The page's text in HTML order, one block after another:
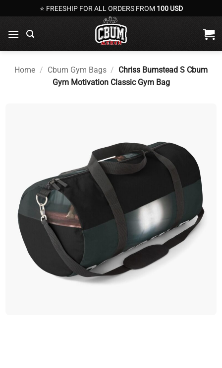
to
content
⭐ FREESHIP FOR ALL ORDERS FROM 100 USD
Home / Cbum Gym Bags / Chriss Bumstead S Cbum
Gym Motivation Classic Gym Bag